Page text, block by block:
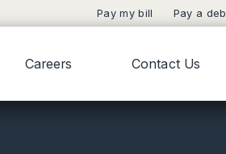
Pay my bill Pay a
Careers Contact Us